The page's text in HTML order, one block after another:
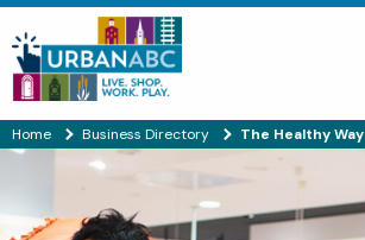
Home Business Directory The Healthy Way